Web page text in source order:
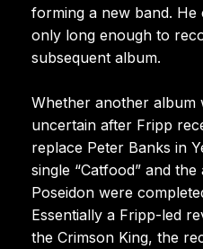
forming a new band. He
only long enough to
subsequent album.
Whether another album
uncertain after Fripp
replace Peter Banks in
single “Catfood” and
Poseidon were
Essentially a Fripp-led
the Crimson King, the